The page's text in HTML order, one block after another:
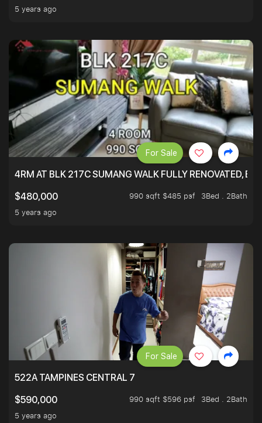
5 years ago
4RM AT BLK 217C SUMANG WALK FULLY RENOVATED,
$480,000
990 sqft $485 psf
3Bed . 2Bath
5 years ago
For Sale
522A TAMPINES CENTRAL 7
$590,000
990 sqft $596 psf
3Bed . 2Bath
5 years ago
For Sale